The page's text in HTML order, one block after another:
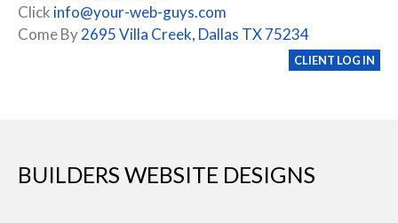
Click info@your-web-guys.com
Come By2695 Villa Creek, Dallas TX 75234
CLIENT LOG IN
BUILDERS WEBSITE DESIGNS